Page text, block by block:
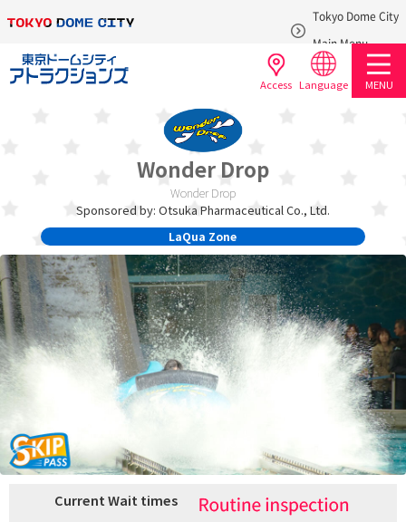
Tokyo Dome City
Main Menu
MENU
Access Language
Wonder Drop
Wonder Drop
Sponsored by: Otsuka Pharmaceutical Co., Ltd.
LaQua Zone
Current Wait times